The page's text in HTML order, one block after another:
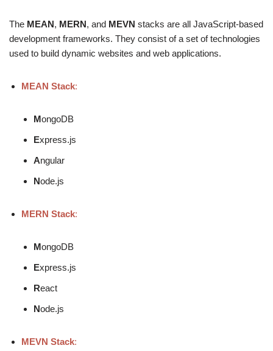
The MEAN, MERN, and MEVN stacks are all JavaScript-based
development frameworks. They consist of a set of technologies
used to build dynamic websites and web applications.
MEAN Stack:
MongoDB
Express.js
Angular
Node.js
MERN Stack:
MongoDB
Express.js
React
Node.js
MEVN Stack: